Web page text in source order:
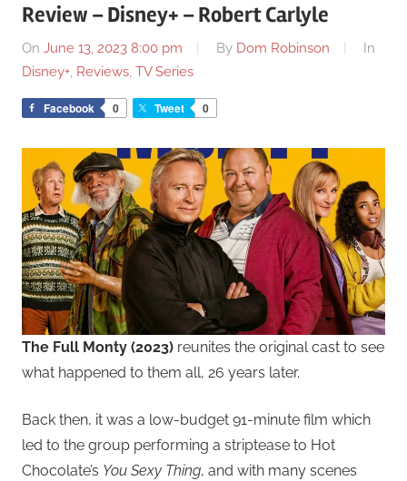
Review – Disney+ – Robert Carlyle
On June 13, 2023 8:00 pm By Dom Robinson
In
Disney+, Reviews, TV Series
Facebook 0 Tweet 0
The Full Monty (2023) reunites the original cast to see
what happened to them all, 26 years later.
Back then, it was a low-budget 91-minute film which
led to the group performing a striptease to Hot
Chocolate’s You Sexy Thing, and with many scenes